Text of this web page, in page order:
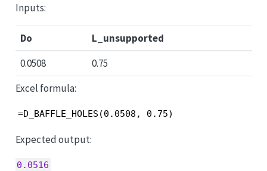
Inputs:
Do
L_unsupported
0.0508
0.75
Excel formula:
=D_BAFFLE_HOLES(0.0508, 0.75)
Expected output:
0.0516